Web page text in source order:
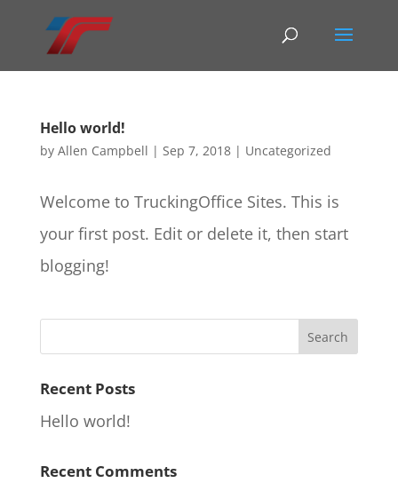
Hello world!
by Allen Campbell | Sep 7, 2018| Uncategorized
Welcome to TruckingOffice Sites. This is
your first post. Edit or delete it, then start
blogging!
Recent Posts
Hello world!
Recent Comments